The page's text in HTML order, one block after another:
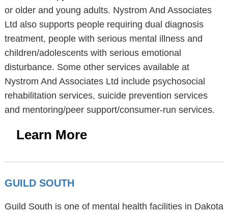
or older and young adults. Nystrom And Associates
Ltd also supports people requiring dual diagnosis
treatment, people with serious mental illness and
children/adolescents with serious emotional
disturbance. Some other services available at
Nystrom And Associates Ltd include psychosocial
rehabilitation services, suicide prevention services
and mentoring/peer support/consumer-run services.
Learn More
GUILD SOUTH
Guild South is one of mental health facilities in Dakota